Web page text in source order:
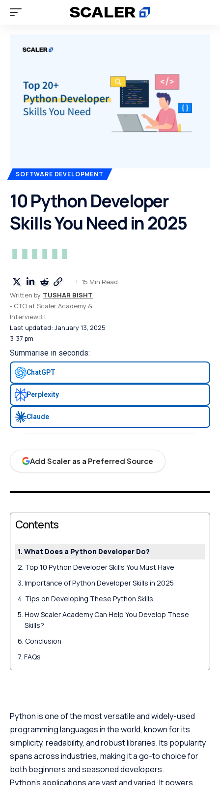
SOFTWARE DEVELOPMENT
10 Python Developer
Skills You Need in 2025
Last updated: January 13, 2025
3:37 pm
Written by:TUSHAR BISHT
- CTO at Scaler Academy &
InterviewBit
15 Min Read
Summarise in seconds:
ChatGPT
Perplexity
Claude
Add Scaler as a Preferred Source
Contents
What Does a Python Developer Do?
Top 10 Python Developer Skills You Must Have
Importance of Python Developer Skills in 2025
Tips on Developing These Python Skills
How Scaler Academy Can Help You Develop These
Skills?
Conclusion
FAQs
Python is one of the most versatile and widely-used
programming languages in the world, known for its
simplicity, readability, and robust libraries. Its popularity
spans across industries, making it a go-to choice for
both beginners and seasoned developers.
Python’s applications are vast and varied. It powers